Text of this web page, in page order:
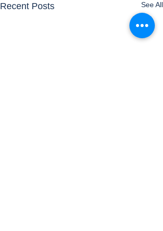
Recent Posts See All